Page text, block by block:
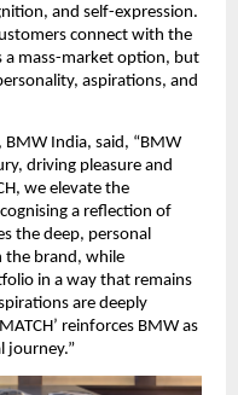
and self-expression.
connect with the
a mass-market option, but
aspirations, and
India, said, “BMW
driving pleasure and
we elevate the
a reflection of
the deep, personal
the brand, while
in a way that remains
are deeply
reinforces BMW as
journey.”